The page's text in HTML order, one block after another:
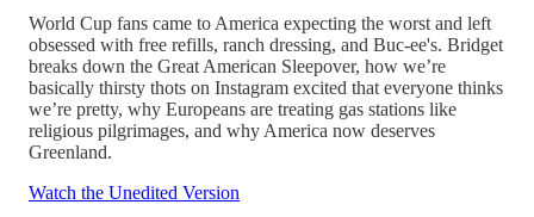
World Cup fans came to America expecting the worst and left
obsessed with free refills, ranch dressing, and Buc-ee's. Bridget
breaks down the Great American Sleepover, how we’re
basically thirsty thots on Instagram excited that everyone thinks
we’re pretty, why Europeans are treating gas stations like
religious pilgrimages, and why America now deserves
Greenland.
Watch the Unedited Version